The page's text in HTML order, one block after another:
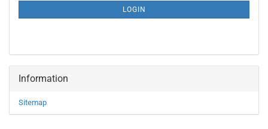
PAGE
LOGIN
Information
Sitemap